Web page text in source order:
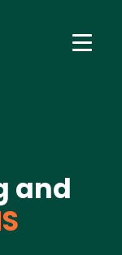
and